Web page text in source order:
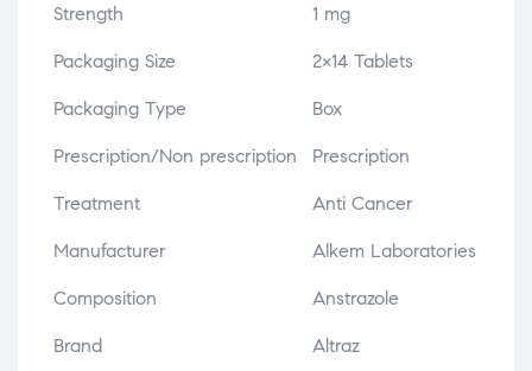
Strength 1 mg
Packaging Size 2×14 Tablets
Packaging Type Box
Prescription/Non prescription Prescription
Treatment Anti Cancer
Manufacturer Alkem Laboratories
Composition Anstrazole
Brand Altraz